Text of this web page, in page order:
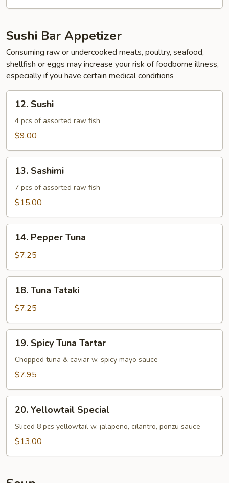
Sushi Bar Appetizer
Consuming raw or undercooked meats, poultry, seafood,
shellfish or eggs may increase your risk of foodborne illness,
especially if you have certain medical conditions
Sushi
12. Sushi
4 pcs of assorted raw fish
$9.00
Sashimi
13. Sashimi
7 pcs of assorted raw fish
$15.00
Pepper
Tuna
14. Pepper Tuna
$7.25
Tuna
Tataki
18. Tuna Tataki
$7.25
Spicy
Tuna
Tartar
19. Spicy Tuna Tartar
Chopped tuna & caviar w. spicy mayo sauce
$7.95
Yellowtail
Special
20. Yellowtail Special
Sliced 8 pcs yellowtail w. jalapeno, cilantro, ponzu sauce
$13.00